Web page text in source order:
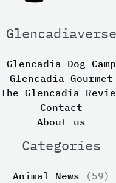
Glencadiaverse
Glencadia Dog Camp
Glencadia Gourmet
The Glencadia
Contact
About us
Categories
Animal News (59)